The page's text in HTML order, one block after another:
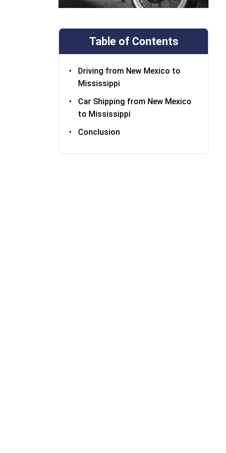
Table of Contents
Driving from New Mexico to
Mississippi
Car Shipping from New Mexico
to Mississippi
Conclusion